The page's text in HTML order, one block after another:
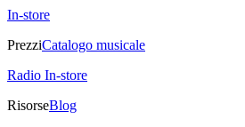
In-store
PrezziCatalogo musicale
Radio In-store
RisorseBlog